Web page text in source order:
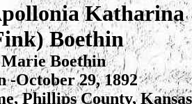
Katharina
Boethin
Marie Boethin
-October 29, 1892
Phillips County, Kansas